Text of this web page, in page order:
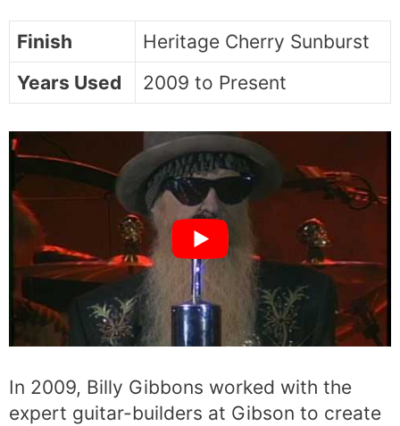
Finish
Heritage Cherry Sunburst
Years Used
2009 to Present
In 2009, Billy Gibbons worked with the
expert guitar-builders at Gibson to create